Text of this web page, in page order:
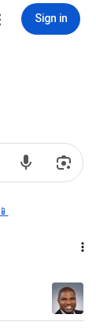
Sign in